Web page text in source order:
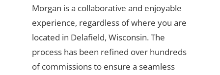
Morgan is a collaborative and enjoyable
experience, regardless of where you are
located in Delafield, Wisconsin. The
process has been refined over hundreds
of commissions to ensure a seamless